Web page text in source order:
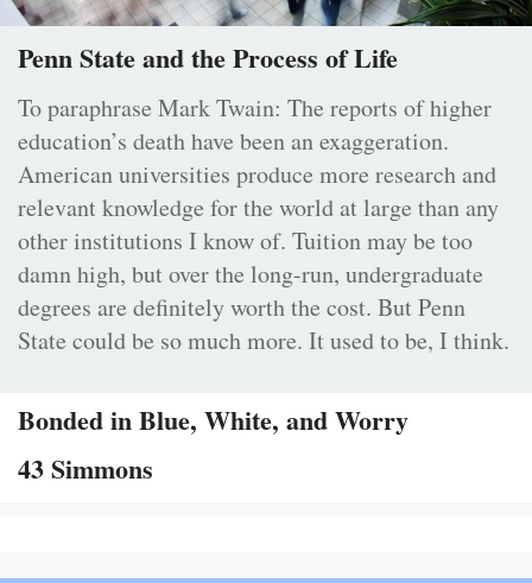
Penn State and the Process of Life
To paraphrase Mark Twain: The reports of higher
education’s death have been an exaggeration.
American universities produce more research and
relevant knowledge for the world at large than any
other institutions I know of. Tuition may be too
damn high, but over the long-run, undergraduate
degrees are definitely worth the cost. But Penn
State could be so much more. It used to be, I think.
Bonded in Blue, White, and Worry
43 Simmons